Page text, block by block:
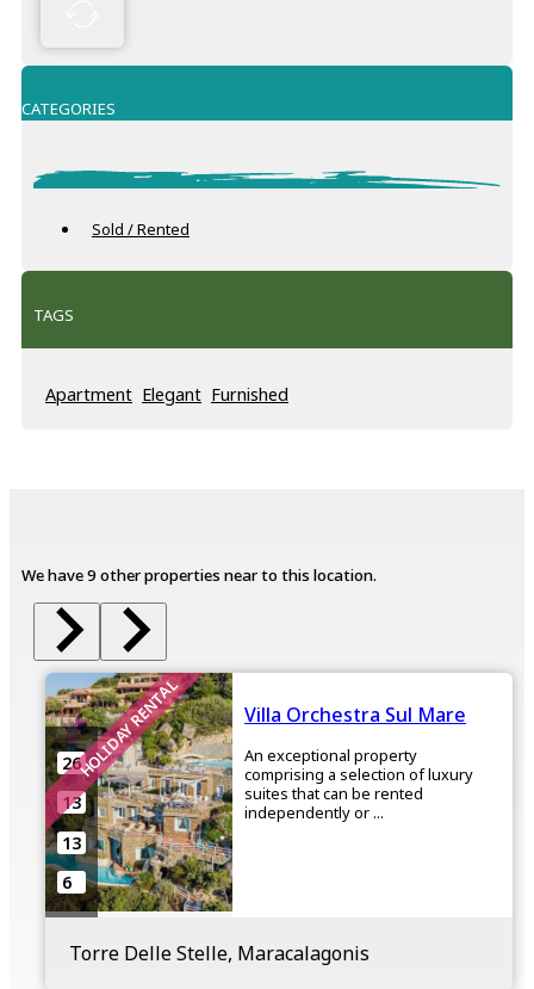
CATEGORIES
Sold / Rented
TAGS
Apartment Elegant Furnished
We have 9 other properties near to this location.
HOLIDAY RENTAL
26
13
13
6
Villa Orchestra Sul Mare
An exceptional property
comprising a selection of luxury
suites that can be rented
independently or ...
Torre Delle Stelle, Maracalagonis